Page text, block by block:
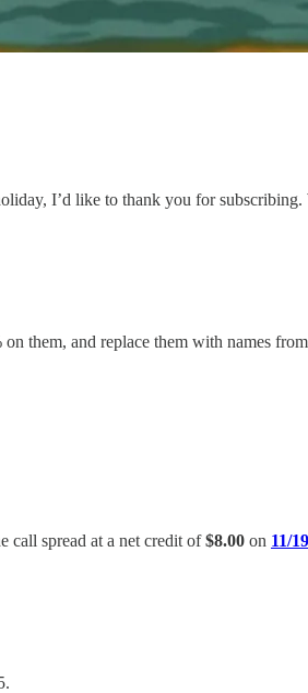
I’d like to thank you for subscribing.
them, and replace them with names
call spread at a net credit of$8.00 on 11/